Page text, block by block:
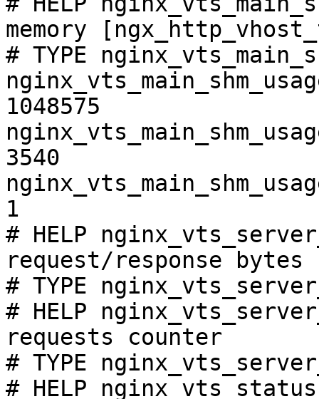
memory
# TYPE
1048575
3540
1
# HELP
request/response bytes
# TYPE
# HELP
requests counter
# TYPE
# HELP